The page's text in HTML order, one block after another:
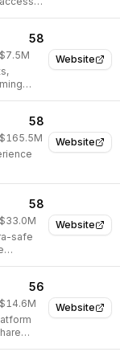
Website
58
$7.5M
Website
58
$165.5M
Website
58
$33.0M
safe
Website
56
$14.6M